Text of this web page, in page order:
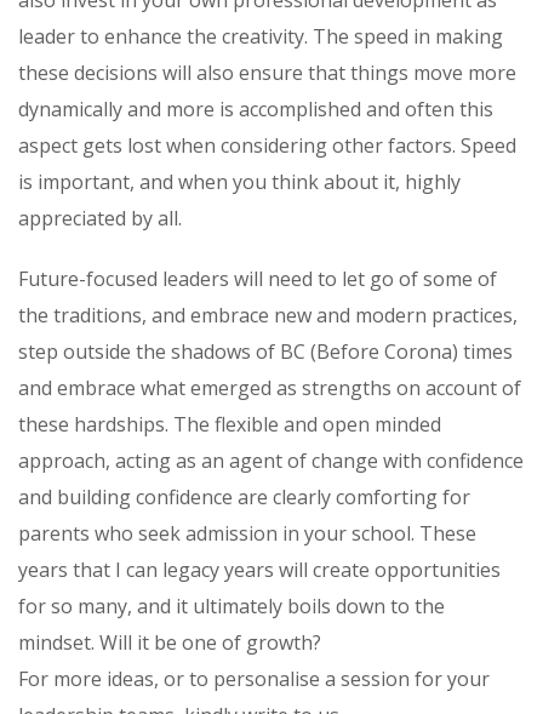
leader to enhance the creativity. The speed in making
these decisions will also ensure that things move more
dynamically and more is accomplished and often this
aspect gets lost when considering other factors. Speed
is important, and when you think about it, highly
appreciated by all.
Future-focused leaders will need to let go of some of
the traditions, and embrace new and modern practices,
step outside the shadows of BC (Before Corona) times
and embrace what emerged as strengths on account of
these hardships. The flexible and open minded
approach, acting as an agent of change with confidence
and building confidence are clearly comforting for
parents who seek admission in your school. These
years that I can legacy years will create opportunities
for so many, and it ultimately boils down to the
mindset. Will it be one of growth?
For more ideas, or to personalise a session for your